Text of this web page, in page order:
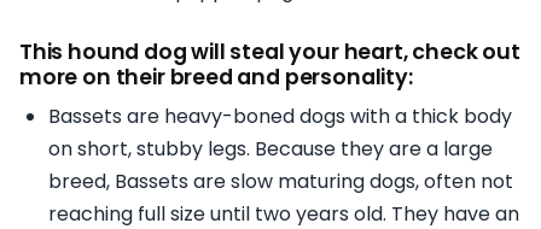
This hound dog will steal your heart, check out
more on their breed and personality:
Bassets are heavy-boned dogs with a thick body
on short, stubby legs. Because they are a large
breed, Bassets are slow maturing dogs, often not
reaching full size until two years old. They have an